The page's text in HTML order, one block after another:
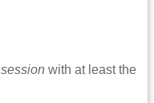
session with at least the